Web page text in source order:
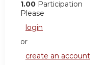
1.00 Participation
Please
login
or
create an account